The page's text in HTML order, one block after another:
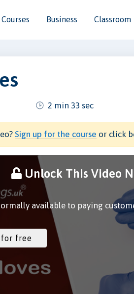
Business Classroom
2 min 33 sec
Sign up for the course or click
Unlock This Video
available to paying